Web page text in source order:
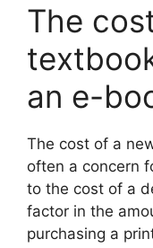
The
an e-
The cost of a
often a concern
to the cost of a
factor in the
purchasing a